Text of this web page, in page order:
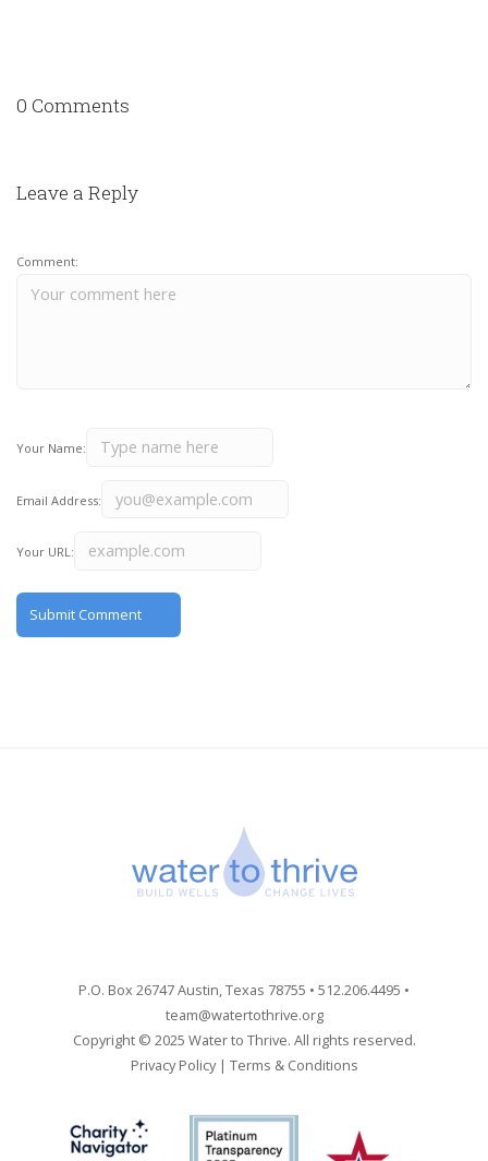
0 Comments
Leave a Reply
Comment:
Your Name:
Email Address:
Your URL:
P.O. Box 26747 Austin, Texas 78755 • 512.206.4495 •
team@watertothrive.org
Copyright © 2025 Water to Thrive. All rights reserved.
Privacy Policy| Terms & Conditions